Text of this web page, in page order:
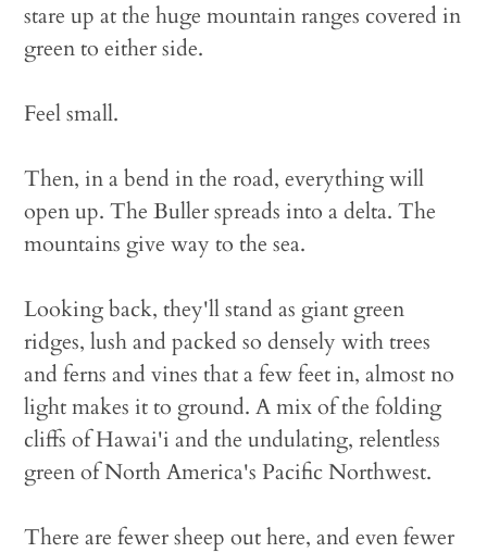
stare up at the huge mountain ranges covered in
green to either side.
Feel small.
Then, in a bend in the road, everything will
open up. The Buller spreads into a delta. The
mountains give way to the sea.
Looking back, they'll stand as giant green
ridges, lush and packed so densely with trees
and ferns and vines that a few feet in, almost no
light makes it to ground. A mix of the folding
cliffs of Hawai'i and the undulating, relentless
green of North America's Pacific Northwest.
There are fewer sheep out here, and even fewer